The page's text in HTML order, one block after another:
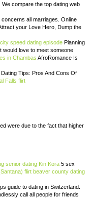
compare the top dating web
all marriages. Online
your Love Hero, Dump the
speed dating episode Planning
would love to meet someone
in Chambas AfroRomance Is
Tips: Pros And Cons Of
Falls flirt
were due to the fact that higher
senior dating Kin Kora 5 sex
flirt beaver county dating
guide to dating in Switzerland.
call all people for friends